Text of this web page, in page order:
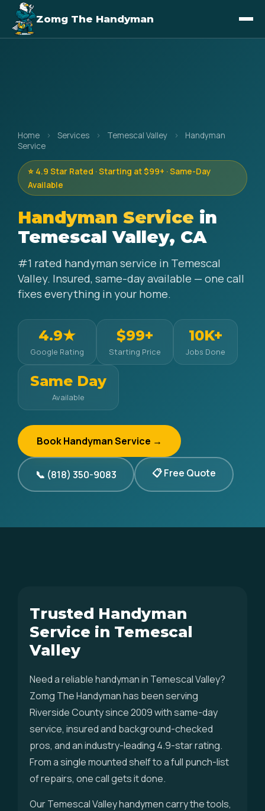
Zomg The Handyman
Home › Services › Temescal Valley ›
Handyman
Service
⭐ 4.9 Star Rated · Starting at $99+ · Same-Day
Available
Handyman Service in
Temescal Valley, CA
#1 rated handyman service in Temescal
Valley. Insured, same-day available — one call
fixes everything in your home.
4.9★
Google Rating
$99+
Starting Price
10K+
Jobs Done
Same Day
Available
Book Handyman Service →
📞 (818) 350-9083 📋 Free Quote
Trusted Handyman
Service in Temescal
Valley
Need a reliable handyman in Temescal Valley?
Zomg The Handyman has been serving
Riverside County since 2009 with same-day
service, insured and background-checked
pros, and an industry-leading 4.9-star rating.
From a single mounted shelf to a full punch-list
of repairs, one call gets it done.
Our Temescal Valley handymen carry the tools,